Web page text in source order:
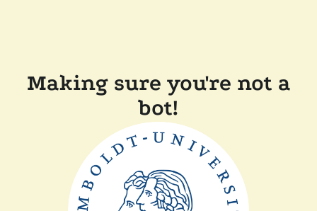
Making sure you're not a
bot!